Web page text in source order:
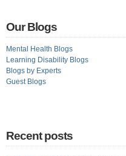
Our Blogs
Mental Health Blogs
Learning Disability Blogs
Blogs by Experts
Guest Blogs
Recent posts